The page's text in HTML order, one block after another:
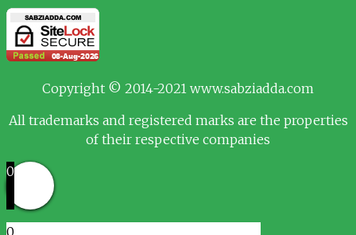
Copyright © 2014-2021 www.sabziadda.com
All trademarks and registered marks are the properties
of their respective companies
0
0